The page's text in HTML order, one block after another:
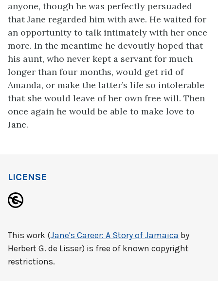
anyone, though he was perfectly persuaded
that Jane regarded him with awe. He waited for
an opportunity to talk intimately with her once
more. In the meantime he devoutly hoped that
his aunt, who never kept a servant for much
longer than four months, would get rid of
Amanda, or make the latter’s life so intolerable
that she would leave of her own free will. Then
once again he would be able to make love to
Jane.
LICENSE
This work (Jane's Career: A Story of Jamaica by
Herbert G. de Lisser) is free of known copyright
restrictions.